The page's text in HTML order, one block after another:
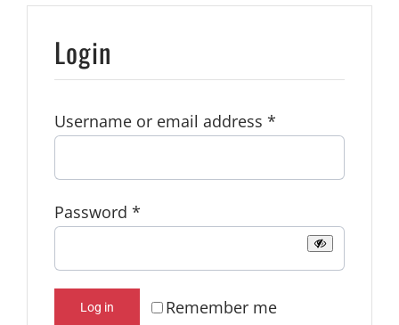
Login
Username or email address *Required
Password *Required
Remember me
Log in